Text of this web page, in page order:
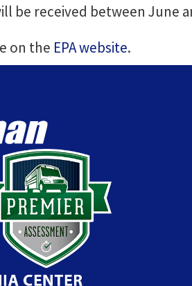
be received between June
on the EPA website.